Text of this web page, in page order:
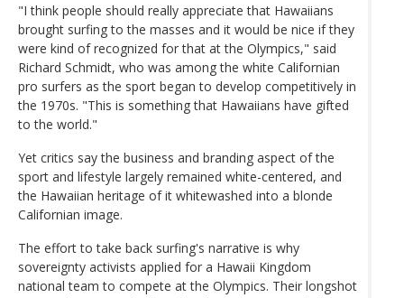
"I think people should really appreciate that Hawaiians
brought surfing to the masses and it would be nice if they
were kind of recognized for that at the Olympics," said
Richard Schmidt, who was among the white Californian
pro surfers as the sport began to develop competitively in
the 1970s. "This is something that Hawaiians have gifted
to the world."
Yet critics say the business and branding aspect of the
sport and lifestyle largely remained white-centered, and
the Hawaiian heritage of it whitewashed into a blonde
Californian image.
The effort to take back surfing's narrative is why
sovereignty activists applied for a Hawaii Kingdom
national team to compete at the Olympics. Their longshot